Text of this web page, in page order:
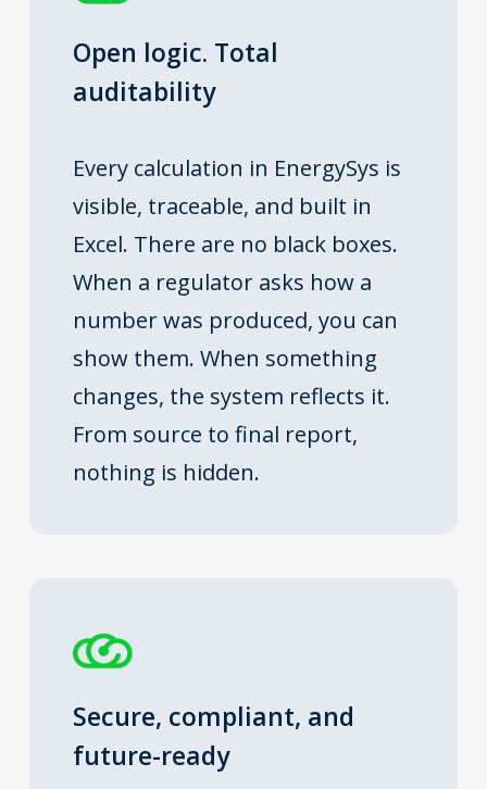
Open logic. Total
auditability
Every calculation in EnergySys is
visible, traceable, and built in
Excel. There are no black boxes.
When a regulator asks how a
number was produced, you can
show them. When something
changes, the system reflects it.
From source to final report,
nothing is hidden.
Secure, compliant, and
future-ready